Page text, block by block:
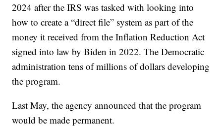
2024 after the IRS was tasked with looking into
how to create a “direct file” system as part of the
money it received from the Inflation Reduction Act
signed into law by Biden in 2022. The Democratic
administration tens of millions of dollars developing
the program.
Last May, the agency announced that the program
would be made permanent.